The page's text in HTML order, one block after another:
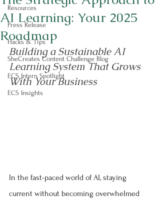
Resources
Press Release
Hacks & Tips
SheCreates Content Challenge Blog
ECS Intern Spotlight
ECS Insights
AI Learning: Your 2025
Roadmap
Building a Sustainable AI
Learning System That Grows
With Your Business
In the fast-paced world of AI, staying
current without becoming overwhelmed